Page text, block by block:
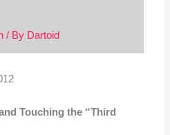
/ By Dartoid
Touching the “Third